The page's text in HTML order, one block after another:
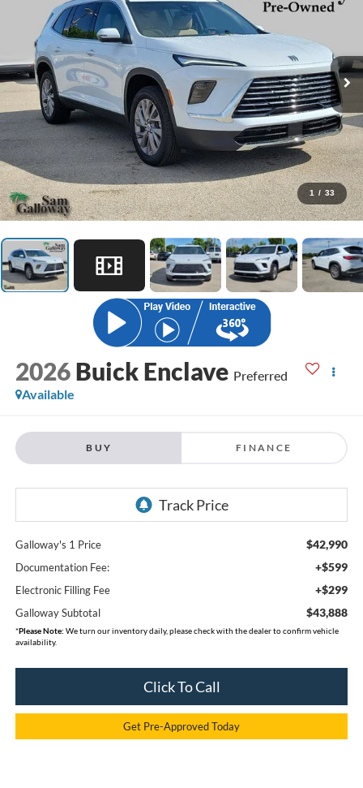
1 / 33
2026 Buick Enclave Preferred
Available
BUY FINANCE
Galloway's 1 Price $42,990
Documentation Fee: +$599
Electronic Filling Fee +$299
Galloway Subtotal $43,888
*Please Note: We turn our inventory daily, please check with the dealer to confirm vehicle
availability.
Click To Call
Get Pre-Approved Today